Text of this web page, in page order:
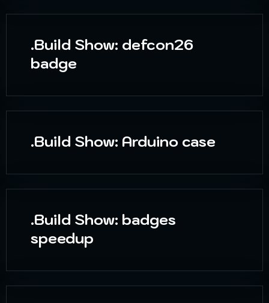
.Build Show: defcon26
badge
.Build Show: Arduino case
.Build Show: badges
speedup